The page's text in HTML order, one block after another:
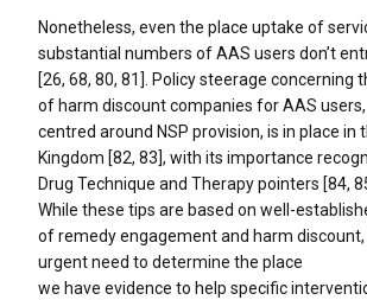
Nonetheless, even the place uptake of
substantial numbers of AAS users don’t
[26, 68, 80, 81]. Policy steerage concerning
of harm discount companies for AAS users,
centred around NSP provision, is in place in
Kingdom [82, 83], with its importance
Drug Technique and Therapy pointers [84,
While these tips are based on well-
of remedy engagement and harm
urgent need to determine the place
we have evidence to help specific